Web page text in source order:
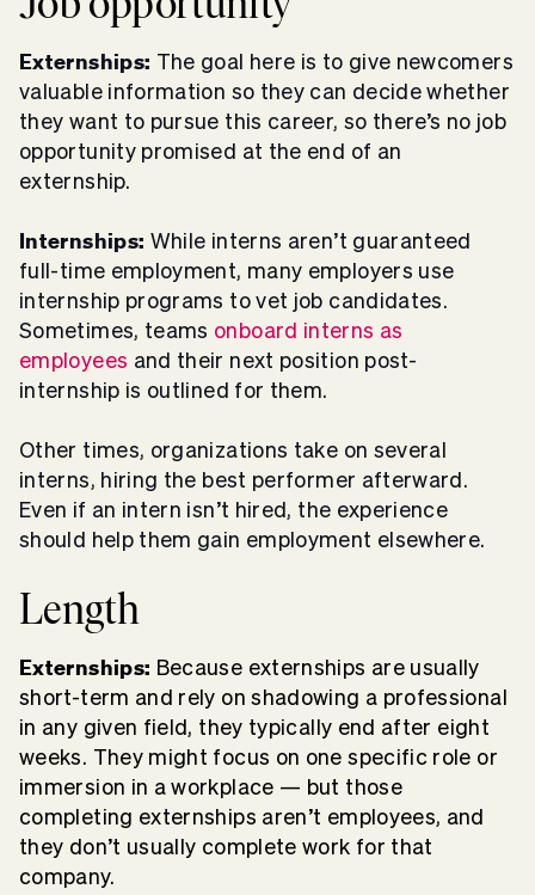
Externships: The goal here is to give newcomers
valuable information so they can decide whether
they want to pursue this career, so there’s no job
opportunity promised at the end of an
externship.
Internships: While interns aren’t guaranteed
full-time employment, many employers use
internship programs to vet job candidates.
Sometimes, teams onboard interns as
employees and their next position post-
internship is outlined for them.
Other times, organizations take on several
interns, hiring the best performer afterward.
Even if an intern isn’t hired, the experience
should help them gain employment elsewhere.
Length
Externships: Because externships are usually
short-term and rely on shadowing a professional
in any given field, they typically end after eight
weeks. They might focus on one specific role or
immersion in a workplace — but those
completing externships aren’t employees, and
they don’t usually complete work for that
company.